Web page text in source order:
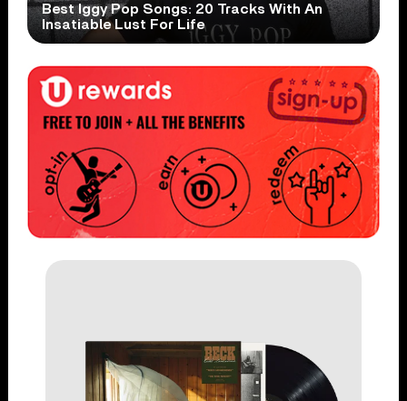
Best Iggy Pop Songs: 20 Tracks With An
Insatiable Lust For Life